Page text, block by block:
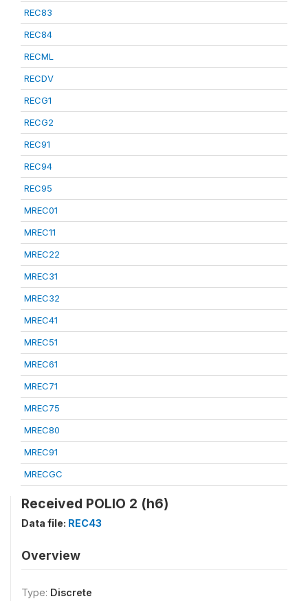
REC83
REC84
RECML
RECDV
RECG1
RECG2
REC91
REC94
REC95
MREC01
MREC11
MREC22
MREC31
MREC32
MREC41
MREC51
MREC61
MREC71
MREC75
MREC80
MREC91
MRECGC
Received POLIO 2 (h6)
Data file: REC43
Overview
Type: Discrete